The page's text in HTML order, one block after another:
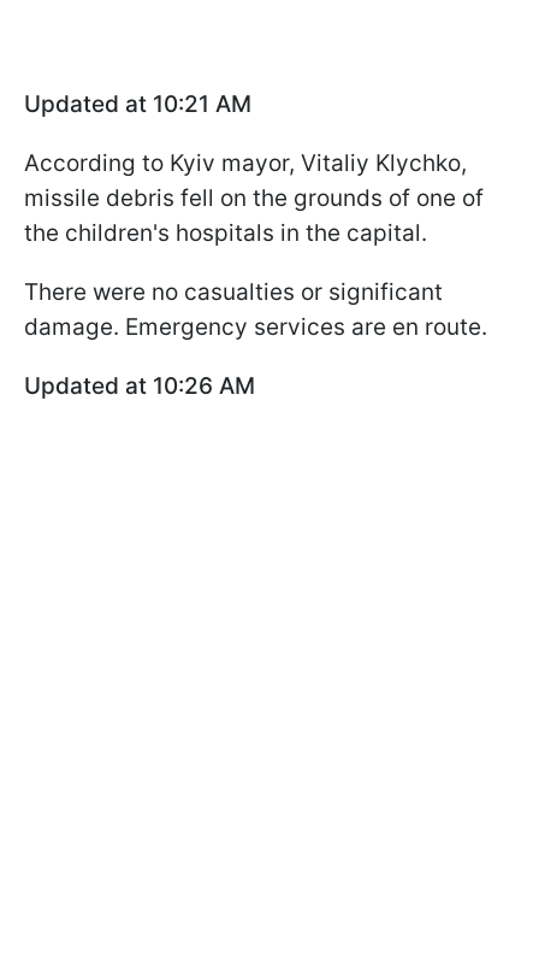
Updated at 10:21 AM
According to Kyiv mayor, Vitaliy Klychko,
missile debris fell on the grounds of one of
the children's hospitals in the capital.
There were no casualties or significant
damage. Emergency services are en route.
Updated at 10:26 AM